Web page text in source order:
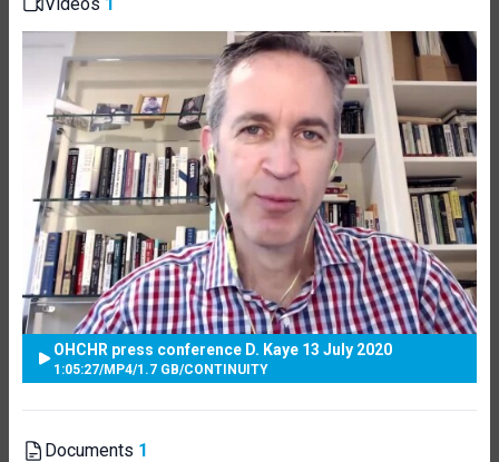
OHCHR press conference D. Kaye 13 July 2020
1:05:27/MP4/1.7 GB/CONTINUITY
Documents 1